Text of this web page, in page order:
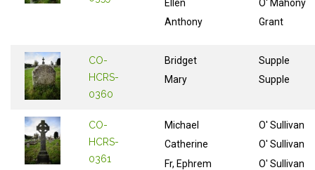
Ellen
Anthony
O' Mahony
Grant
CO-
HCRS-
0360
Bridget
Mary
Supple
Supple
CO-
HCRS-
0361
Michael
Catherine
Fr, Ephrem
O' Sullivan
O' Sullivan
O' Sullivan